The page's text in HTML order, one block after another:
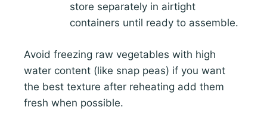
store separately in airtight
containers until ready to assemble.
Avoid freezing raw vegetables with high
water content (like snap peas) if you want
the best texture after reheating add them
fresh when possible.